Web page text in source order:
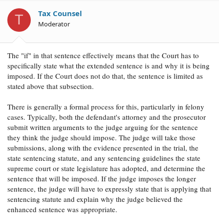
Question, does the word IF introduce a condition that
must be met for the courts to increase the length of
probation for a sex offense?
T Tax Counsel
Moderator
The "if" in that sentence effectively means that the Court has to
specifically state what the extended sentence is and why it is being
imposed. If the Court does not do that, the sentence is limited as
stated above that subsection.
There is generally a formal process for this, particularly in felony
cases. Typically, both the defendant's attorney and the prosecutor
submit written arguments to the judge arguing for the sentence
they think the judge should impose. The judge will take those
submissions, along with the evidence presented in the trial, the
state sentencing statute, and any sentencing guidelines the state
supreme court or state legislature has adopted, and determine the
sentence that will be imposed. If the judge imposes the longer
sentence, the judge will have to expressly state that is applying that
sentencing statute and explain why the judge believed the
enhanced sentence was appropriate.